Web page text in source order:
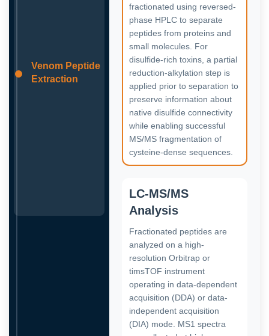
Venom Peptide
Extraction
fractionated using reversed-
phase HPLC to separate
peptides from proteins and
small molecules. For
disulfide-rich toxins, a partial
reduction-alkylation step is
applied prior to separation to
preserve information about
native disulfide connectivity
while enabling successful
MS/MS fragmentation of
cysteine-dense sequences.
LC-MS/MS
Analysis
Fractionated peptides are
analyzed on a high-
resolution Orbitrap or
timsTOF instrument
operating in data-dependent
acquisition (DDA) or data-
independent acquisition
(DIA) mode. MS1 spectra